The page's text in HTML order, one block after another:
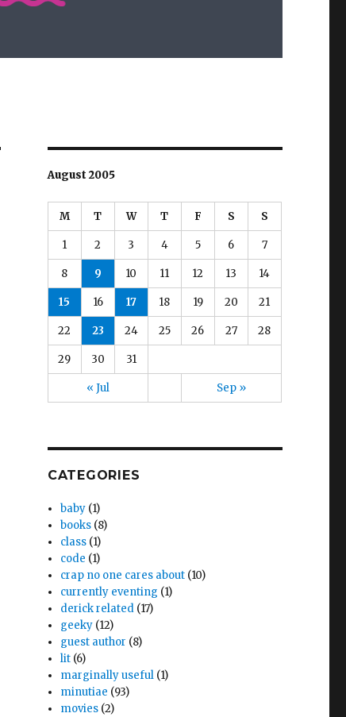
August 2005
M T W T F S S
« Jul Sep »
1 2 3 4 5 6 7
8 9 10 11 12 13 14
15 16 17 18 19 20 21
22 23 24 25 26 27 28
29 30 31
CATEGORIES
baby (1)
books (8)
class (1)
code (1)
crap no one cares about (10)
currently eventing (1)
derick related (17)
geeky (12)
guest author (8)
lit (6)
marginally useful (1)
minutiae (93)
movies (2)